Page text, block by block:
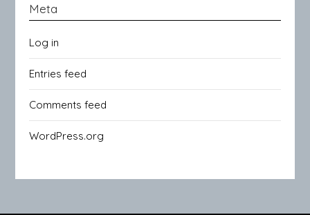
Meta
Log in
Entries feed
Comments feed
WordPress.org